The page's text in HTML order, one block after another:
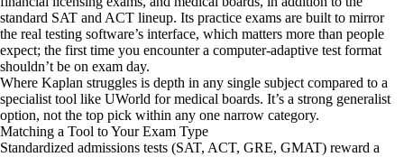
standard SAT and ACT lineup. Its practice exams are built to mirror
the real testing software’s interface, which matters more than people
expect; the first time you encounter a computer-adaptive test format
shouldn’t be on exam day.
Where Kaplan struggles is depth in any single subject compared to a
specialist tool like UWorld for medical boards. It’s a strong generalist
option, not the top pick within any one narrow category.
Matching a Tool to Your Exam Type
Standardized admissions tests (SAT, ACT, GRE, GMAT) reward a